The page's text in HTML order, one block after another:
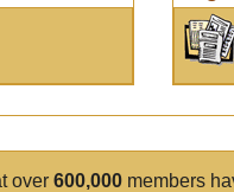
over 600,000 members